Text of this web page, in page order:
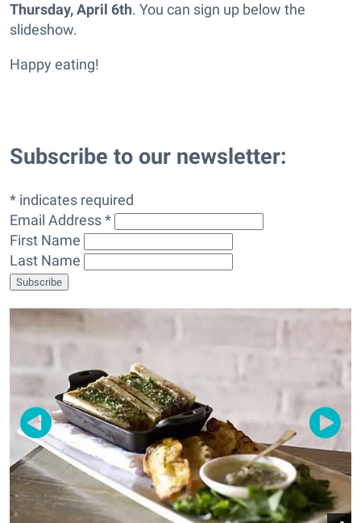
Thursday, April 6th. You can sign up below the
slideshow.
Happy eating!
Subscribe to our newsletter:
* indicates required
Email Address *
First Name
Last Name